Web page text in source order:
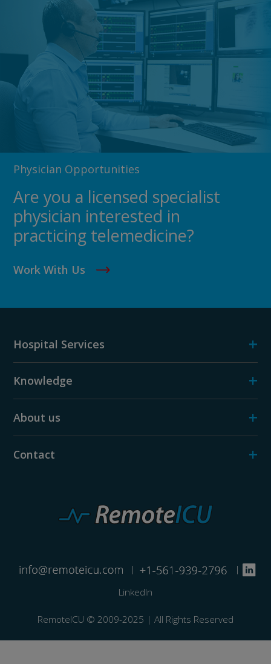
Physician Opportunities
Are you a licensed specialist
physician interested in
practicing telemedicine?
Work With Us
Hospital Services +
Knowledge +
About us +
Contact +
|
|
LinkedIn
RemoteICU ©️ 2009-2025 | All Rights Reserved